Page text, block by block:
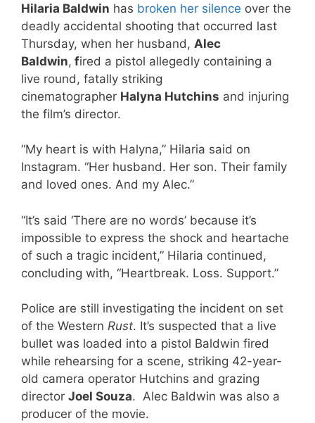
Hilaria Baldwin has broken her silence over the
deadly accidental shooting that occurred last
Thursday, when her husband, Alec
Baldwin, fired a pistol allegedly containing a
live round, fatally striking
cinematographer Halyna Hutchins and injuring
the film’s director.
“My heart is with Halyna,” Hilaria said on
Instagram. “Her husband. Her son. Their family
and loved ones. And my Alec.”
“It’s said ‘There are no words’ because it’s
impossible to express the shock and heartache
of such a tragic incident,” Hilaria continued,
concluding with, “Heartbreak. Loss. Support.”
Police are still investigating the incident on set
of the Western Rust. It’s suspected that a live
bullet was loaded into a pistol Baldwin fired
while rehearsing for a scene, striking 42-year-
old camera operator Hutchins and grazing
director Joel Souza. Alec Baldwin was also a
producer of the movie.